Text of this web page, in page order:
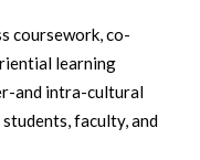
coursework, co-
learning
and intra-cultural
faculty, and